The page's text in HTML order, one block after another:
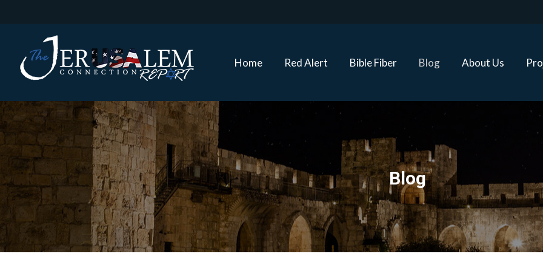
Home Red Alert Bible Fiber Blog About Us
Blog